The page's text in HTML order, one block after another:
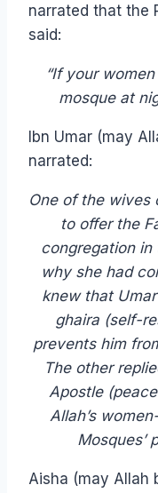
narrated that the
said:
“If your
mosque at
Ibn Umar (may
narrated:
One of the wives
to offer the
congregation in
why she had
knew that
ghaira (self-
prevents him
The other
Apostle
Allah’s
Mosques’
Aisha (may Allah